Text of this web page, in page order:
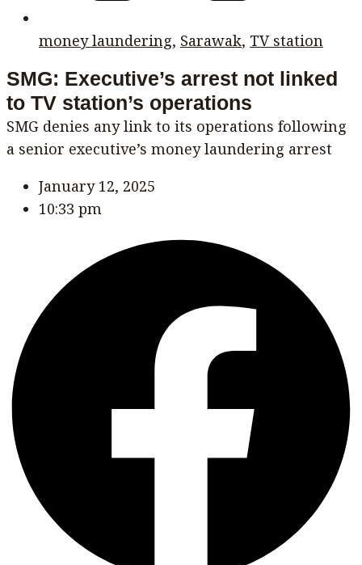
money laundering, Sarawak, TV station
SMG: Executive’s arrest not linked
to TV station’s operations
SMG denies any link to its operations following
a senior executive’s money laundering arrest
January 12, 2025
10:33 pm